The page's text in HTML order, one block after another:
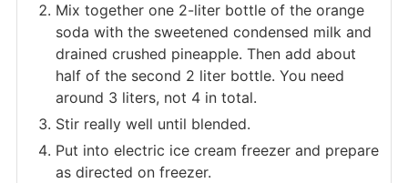
Mix together one 2-liter bottle of the orange
soda with the sweetened condensed milk and
drained crushed pineapple. Then add about
half of the second 2 liter bottle. You need
around 3 liters, not 4 in total.
Stir really well until blended.
Put into electric ice cream freezer and prepare
as directed on freezer.